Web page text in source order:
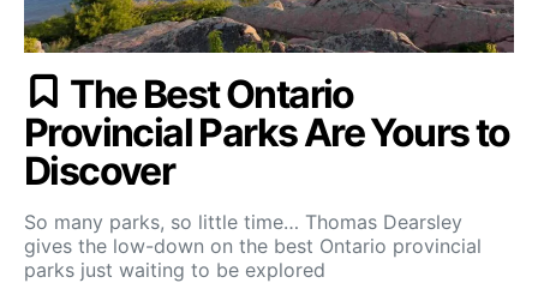
The Best Ontario
Provincial Parks Are Yours to
Discover
So many parks, so little time… Thomas Dearsley
gives the low-down on the best Ontario provincial
parks just waiting to be explored